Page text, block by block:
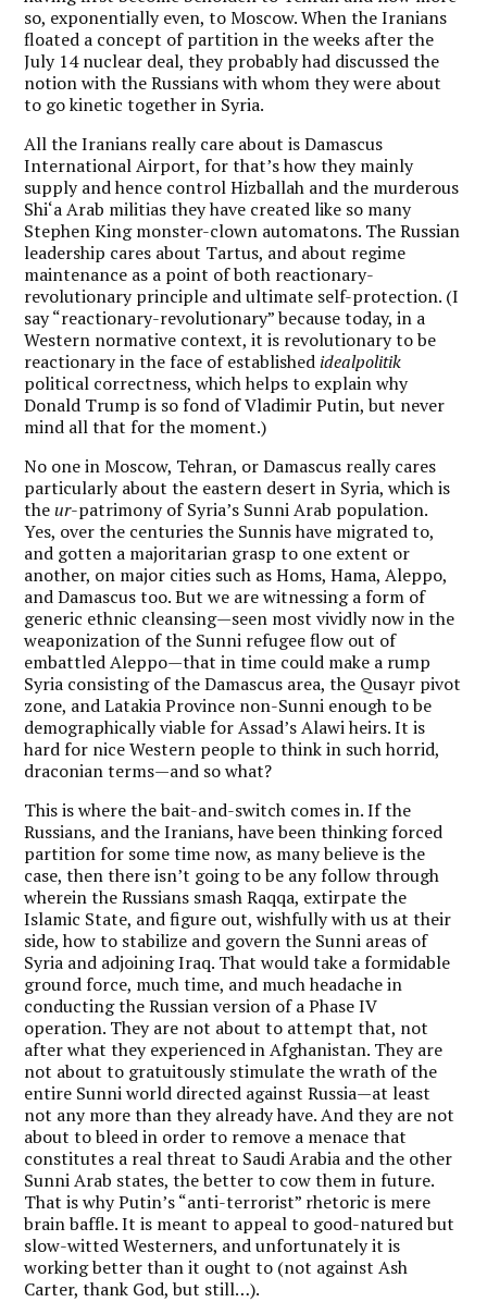
so, exponentially even, to Moscow. When the Iranians
floated a concept of partition in the weeks after the
July 14 nuclear deal, they probably had discussed the
notion with the Russians with whom they were about
to go kinetic together in Syria.
All the Iranians really care about is Damascus
International Airport, for that’s how they mainly
supply and hence control Hizballah and the murderous
Shi‘a Arab militias they have created like so many
Stephen King monster-clown automatons. The Russian
leadership cares about Tartus, and about regime
maintenance as a point of both reactionary-
revolutionary principle and ultimate self-protection. (I
say “reactionary-revolutionary” because today, in a
Western normative context, it is revolutionary to be
reactionary in the face of established idealpolitik
political correctness, which helps to explain why
Donald Trump is so fond of Vladimir Putin, but never
mind all that for the moment.)
No one in Moscow, Tehran, or Damascus really cares
particularly about the eastern desert in Syria, which is
theur-patrimony of Syria’s Sunni Arab population.
Yes, over the centuries the Sunnis have migrated to,
and gotten a majoritarian grasp to one extent or
another, on major cities such as Homs, Hama, Aleppo,
and Damascus too. But we are witnessing a form of
generic ethnic cleansing—seen most vividly now in the
weaponization of the Sunni refugee flow out of
embattled Aleppo—that in time could make a rump
Syria consisting of the Damascus area, the Qusayr pivot
zone, and Latakia Province non-Sunni enough to be
demographically viable for Assad’s Alawi heirs. It is
hard for nice Western people to think in such horrid,
draconian terms—and so what?
This is where the bait-and-switch comes in. If the
Russians, and the Iranians, have been thinking forced
partition for some time now, as many believe is the
case, then there isn’t going to be any follow through
wherein the Russians smash Raqqa, extirpate the
Islamic State, and figure out, wishfully with us at their
side, how to stabilize and govern the Sunni areas of
Syria and adjoining Iraq. That would take a formidable
ground force, much time, and much headache in
conducting the Russian version of a Phase IV
operation. They are not about to attempt that, not
after what they experienced in Afghanistan. They are
not about to gratuitously stimulate the wrath of the
entire Sunni world directed against Russia—at least
not any more than they already have. And they are not
about to bleed in order to remove a menace that
constitutes a real threat to Saudi Arabia and the other
Sunni Arab states, the better to cow them in future.
That is why Putin’s “anti-terrorist” rhetoric is mere
brain baffle. It is meant to appeal to good-natured but
slow-witted Westerners, and unfortunately it is
working better than it ought to (not against Ash
Carter, thank God, but still…).